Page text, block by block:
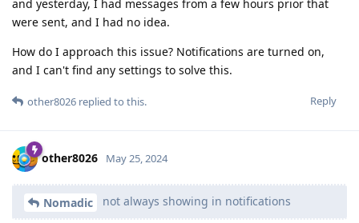
and yesterday, I had messages from a few hours prior that
were sent, and I had no idea.
How do I approach this issue? Notifications are turned on,
and I can't find any settings to solve this.
Reply
other8026 replied to this.
other8026 May 25, 2024
Nomadic not always showing in notifications